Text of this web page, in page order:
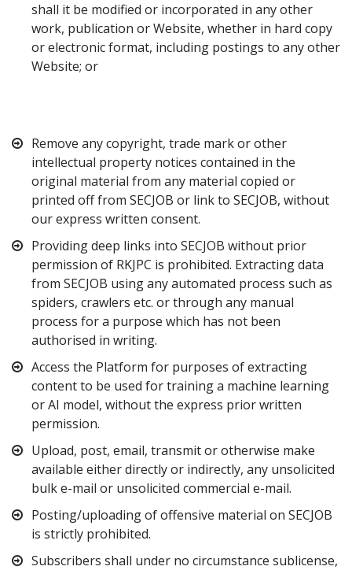
shall it be modified or incorporated in any other
work, publication or Website, whether in hard copy
or electronic format, including postings to any other
Website; or
Remove any copyright, trade mark or other
intellectual property notices contained in the
original material from any material copied or
printed off from SECJOB or link to SECJOB, without
our express written consent.
Providing deep links into SECJOB without prior
permission of RKJPC is prohibited. Extracting data
from SECJOB using any automated process such as
spiders, crawlers etc. or through any manual
process for a purpose which has not been
authorised in writing.
Access the Platform for purposes of extracting
content to be used for training a machine learning
or AI model, without the express prior written
permission.
Upload, post, email, transmit or otherwise make
available either directly or indirectly, any unsolicited
bulk e-mail or unsolicited commercial e-mail.
Posting/uploading of offensive material on SECJOB
is strictly prohibited.
Subscribers shall under no circumstance sublicense,